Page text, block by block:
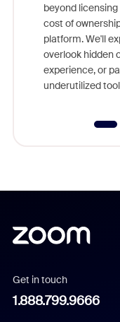
beyond
cost of
platform. We'll
overlook hidden
experience, or
underutilized
Get in touch
1.888.799.9666